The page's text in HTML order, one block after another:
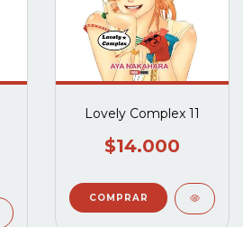
Lovely Complex 11
$14.000